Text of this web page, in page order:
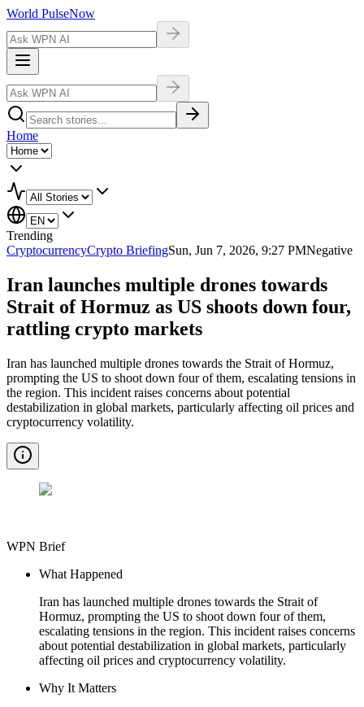
World PulseNow
Home
Trending
CryptocurrencyCrypto BriefingSun, Jun 7, 2026, 9:27 PMNegative
Iran launches multiple drones towards
Strait of Hormuz as US shoots down four,
rattling crypto markets
Iran has launched multiple drones towards the Strait of Hormuz,
prompting the US to shoot down four of them, escalating tensions in
the region. This incident raises concerns about potential
destabilization in global markets, particularly affecting oil prices and
cryptocurrency volatility.
WPN Brief
What Happened
Iran has launched multiple drones towards the Strait of
Hormuz, prompting the US to shoot down four of them,
escalating tensions in the region. This incident raises concerns
about potential destabilization in global markets, particularly
affecting oil prices and cryptocurrency volatility.
Why It Matters